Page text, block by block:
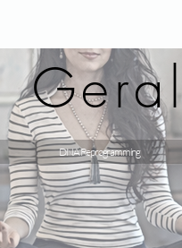
DNA Reprogramming